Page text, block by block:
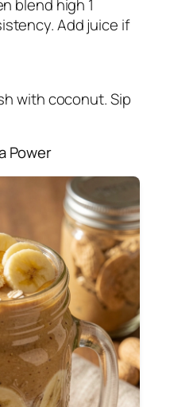
blend high 1
Add juice if
with coconut. Sip
Power